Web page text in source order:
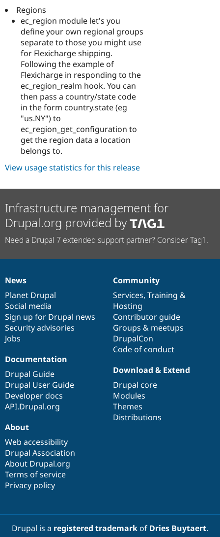
Regions
ec_region module let's you
define your own regional groups
separate to those you might use
for Flexicharge shipping.
Following the example of
Flexicharge in responding to the
ec_region_realm hook. You can
then pass a country/state code
in the form country.state (eg
"us.NY") to
ec_region_get_configuration to
get the region data a location
belongs to.
View usage statistics for this release
Infrastructure management for
Drupal.org provided by
Need a Drupal 7 extended support partner? Consider Tag1.
News
items
News
Planet Drupal
Social media
Sign up for Drupal news
Security advisories
Jobs
Our
community
Community
Services, Training &
Hosting
Contributor guide
Groups & meetups
DrupalCon
Code of conduct
Documentation
Documentation
Drupal Guide
Drupal User Guide
Developer docs
API.Drupal.org
Drupal
code
base
Download & Extend
Drupal core
Modules
Themes
Distributions
Governance
of
community
About
Web accessibility
Drupal Association
About Drupal.org
Terms of service
Privacy policy
Drupal is a registered trademarkof Dries Buytaert.